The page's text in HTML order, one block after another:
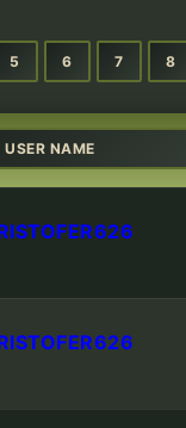
5 6 7 8
USER NAME